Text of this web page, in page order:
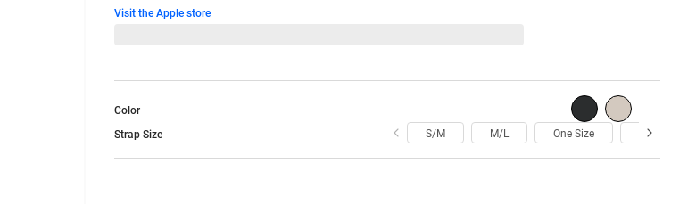
Color
Strap Size
S/M M/L One Size Medium
Visit the Apple store